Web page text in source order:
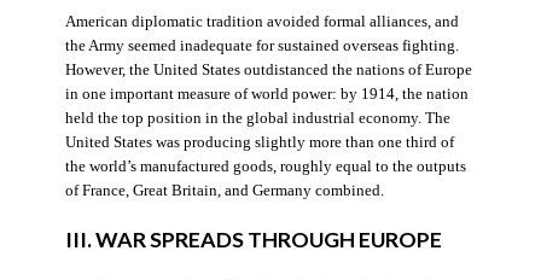
American diplomatic tradition avoided formal alliances, and
the Army seemed inadequate for sustained overseas fighting.
However, the United States outdistanced the nations of Europe
in one important measure of world power: by 1914, the nation
held the top position in the global industrial economy. The
United States was producing slightly more than one third of
the world’s manufactured goods, roughly equal to the outputs
of France, Great Britain, and Germany combined.
III. WAR SPREADS THROUGH EUROPE